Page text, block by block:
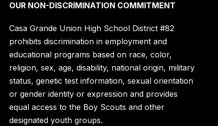
OUR NON-DISCRIMINATION COMMITMENT
Casa Grande Union High School District #82
prohibits discrimination in employment and
educational programs based on race, color,
religion, sex, age, disability, national origin, military
status, genetic test information, sexual orientation
or gender identity or expression and provides
equal access to the Boy Scouts and other
designated youth groups.